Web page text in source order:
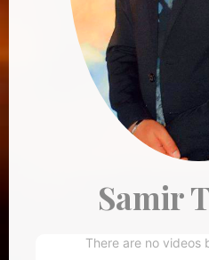
Samir
There are no videos